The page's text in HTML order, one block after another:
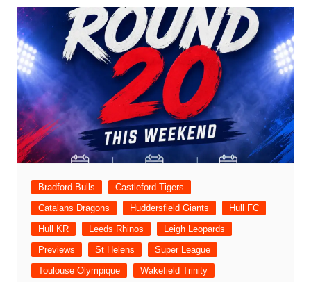
Bradford Bulls
Castleford Tigers
Catalans Dragons
Huddersfield Giants
Hull FC
Hull KR
Leeds Rhinos
Leigh Leopards
Previews
St Helens
Super League
Toulouse Olympique
Wakefield Trinity